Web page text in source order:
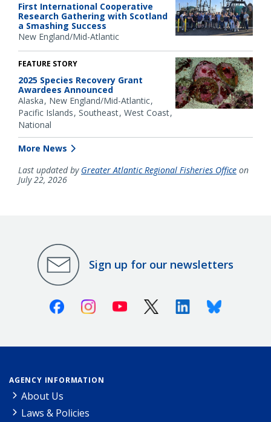
First International Cooperative
Research Gathering with Scotland
a Smashing Success
New England/Mid-Atlantic
FEATURE STORY
2025 Species Recovery Grant
Awardees Announced
Alaska New England/Mid-Atlantic
Pacific Islands Southeast West Coast
National
More News
Last updated by Greater Atlantic Regional Fisheries Office on
July 22, 2026
Sign up for our newsletters
FacebookInstagramYoutube X (Twitter)LinkedinBluesky
AGENCY INFORMATION
About Us
Laws & Policies